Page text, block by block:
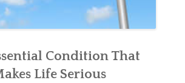
Condition That
Life Serious